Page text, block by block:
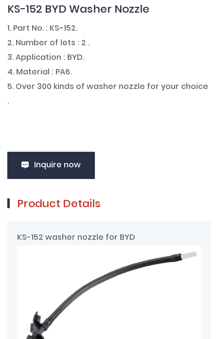
KS-152 BYD Washer Nozzle
1. Part No. : KS-152.
2. Number of lets : 2 .
3. Application : BYD.
4. Material : PA6.
5. Over 300 kinds of washer nozzle for your choice
.
Inquire now
Product Details
KS-152 washer nozzle for BYD